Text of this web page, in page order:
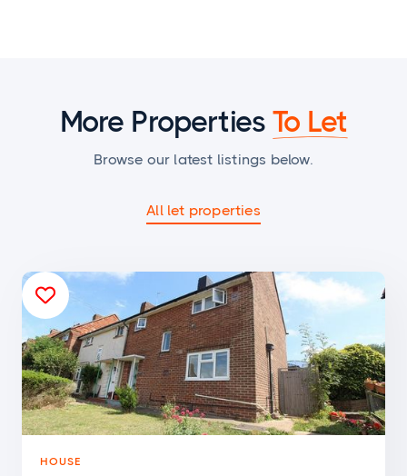
More Properties To Let
Browse our latest listings below.
All let properties
HOUSE
